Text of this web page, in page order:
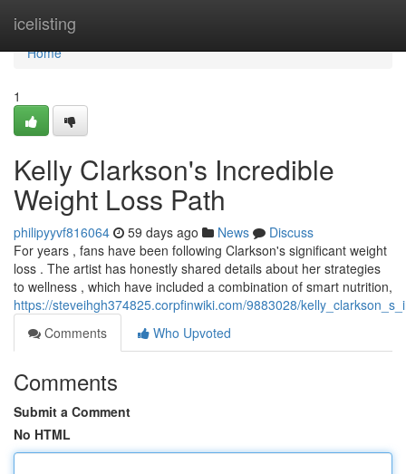
icelisting
Home
Home
1
Kelly Clarkson's Incredible
Weight Loss Path
philipyyvf816064 59 days ago News
Discuss
For years , fans have been following Clarkson's significant weight
loss . The artist has honestly shared details about her strategies
to wellness , which have included a combination of smart nutrition,
https://steveihgh374825.corpfinwiki.com/9883028/
Comments
Who Upvoted
Comments
Submit a Comment
No HTML